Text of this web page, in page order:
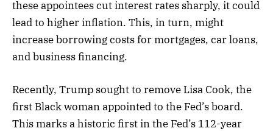
these appointees cut interest rates sharply, it could
lead to higher inflation. This, in turn, might
increase borrowing costs for mortgages, car loans,
and business financing.
Recently, Trump sought to remove Lisa Cook, the
first Black woman appointed to the Fed’s board.
This marks a historic first in the Fed’s 112-year